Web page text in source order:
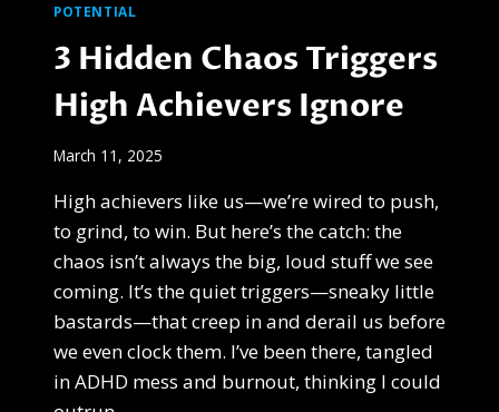
POTENTIAL
3 Hidden Chaos Triggers
High Achievers Ignore
March 11, 2025
High achievers like us—we’re wired to push,
to grind, to win. But here’s the catch: the
chaos isn’t always the big, loud stuff we see
coming. It’s the quiet triggers—sneaky little
bastards—that creep in and derail us before
we even clock them. I’ve been there, tangled
in ADHD mess and burnout, thinking I could